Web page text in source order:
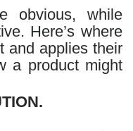
obvious, while
Here’s where
and applies their
a product might